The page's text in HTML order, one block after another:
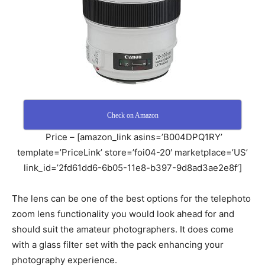
Check on Amazon
Price – [amazon_link asins=’B004DPQ1RY’
template=’PriceLink’ store=’foi04-20′ marketplace=’US’
link_id=’2fd61dd6-6b05-11e8-b397-9d8ad3ae2e8f’]
The lens can be one of the best options for the telephoto
zoom lens functionality you would look ahead for and
should suit the amateur photographers. It does come
with a glass filter set with the pack enhancing your
photography experience.